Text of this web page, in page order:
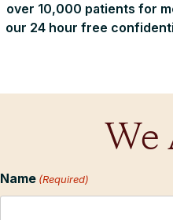
over 10,000 patients for
our 24 hour free
We
Name (Required)